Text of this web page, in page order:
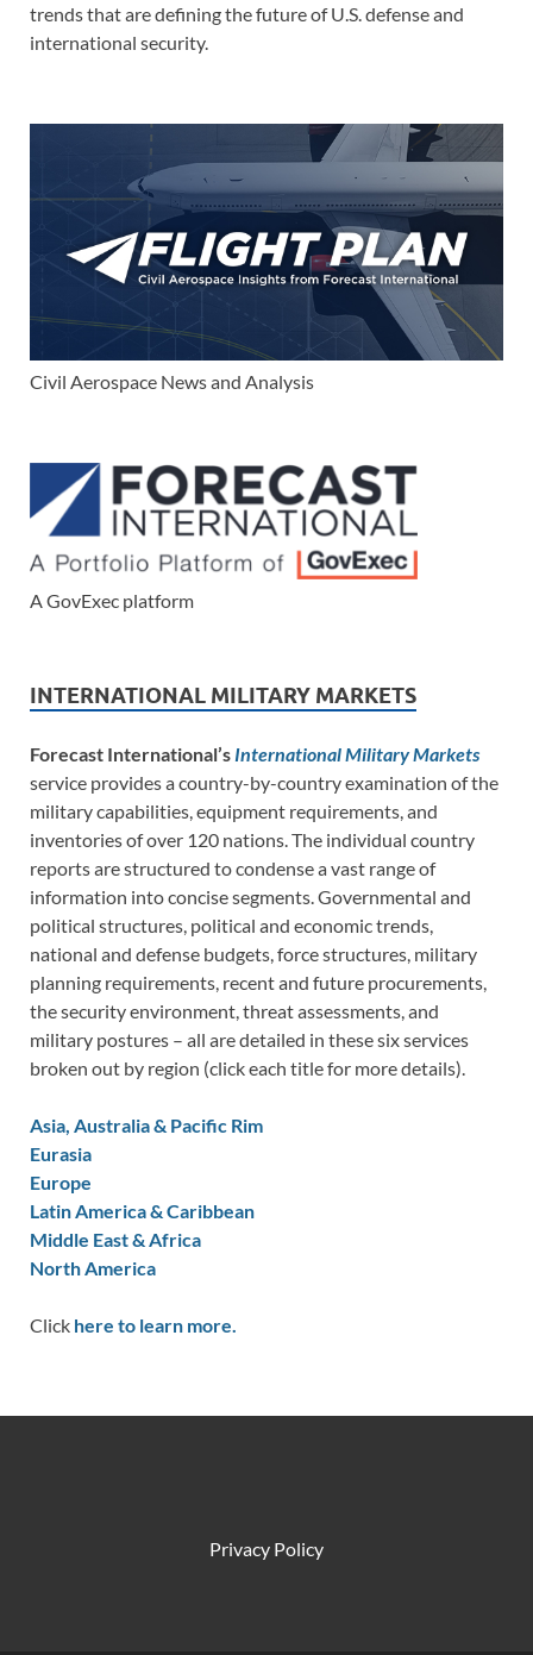
trends that are defining the future of U.S. defense and
international security.
Civil Aerospace News and Analysis
A GovExec platform
INTERNATIONAL MILITARY MARKETS
Forecast International’s International Military Markets
service provides a country-by-country examination of the
military capabilities, equipment requirements, and
inventories of over 120 nations. The individual country
reports are structured to condense a vast range of
information into concise segments. Governmental and
political structures, political and economic trends,
national and defense budgets, force structures, military
planning requirements, recent and future procurements,
the security environment, threat assessments, and
military postures – all are detailed in these six services
broken out by region (click each title for more details).
Asia, Australia & Pacific Rim
Eurasia
Europe
Latin America & Caribbean
Middle East & Africa
North America
Click here to learn more.
Privacy Policy